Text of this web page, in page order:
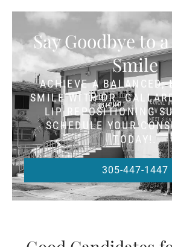
Say Goodbye to
Smile
ACHIEVE A BALANCED,
SMILE WITH DR.
LIP REPOSITIONING
SCHEDULE YOUR
TODAY!.
305-447-1447